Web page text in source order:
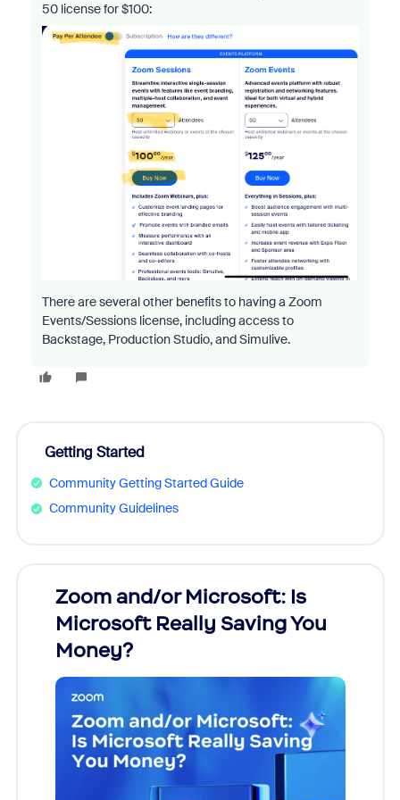
50 license for $100:
There are several other benefits to having a Zoom
Events/Sessions license, including access to
Backstage, Production Studio, and Simulive.
Getting Started
Community Getting Started Guide
Community Guidelines
Zoom and/or Microsoft: Is
Microsoft Really Saving You
Money?